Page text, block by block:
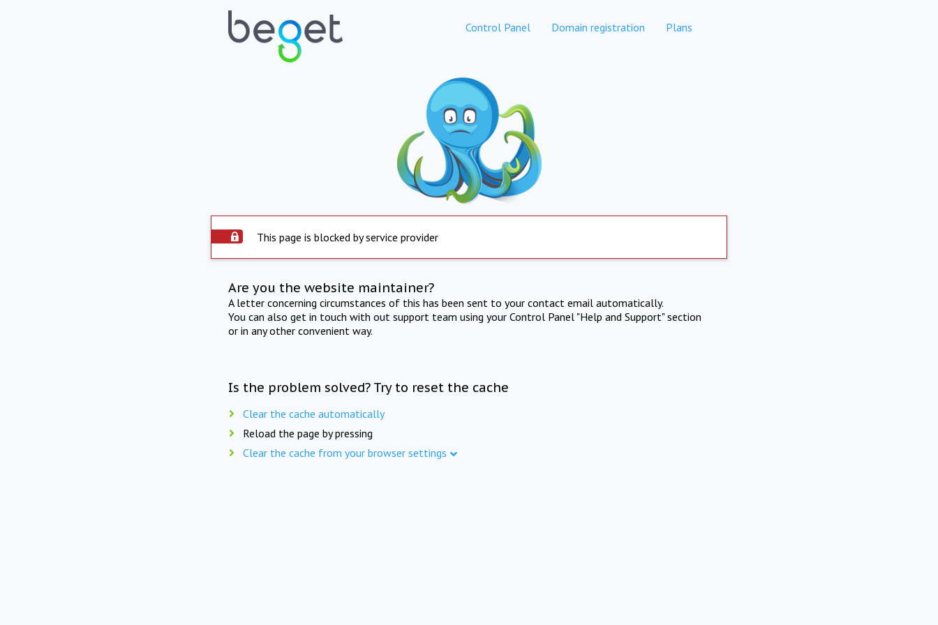
Control Panel Domain registration Plans
This page is blocked by service provider
Are you the website maintainer?
A letter concerning circumstances of this has been sent to your contact email automatically.
You can also get in touch with out support team using your Control Panel "Help and Support" section
or in any other convenient way.
Is the problem solved? Try to reset the cache
Clear the cache automatically
Reload the page by pressing
Clear the cache from your browser settings